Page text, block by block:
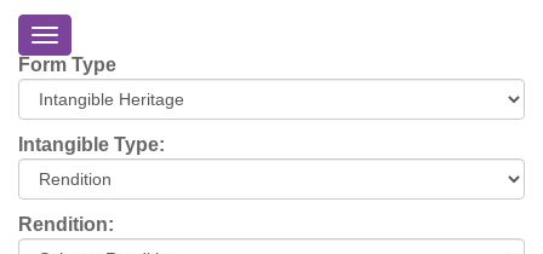
Home
About
Eriskay
Virtual
Tour
Toggle
navigation
Form Type
Intangible Type:
Rendition: